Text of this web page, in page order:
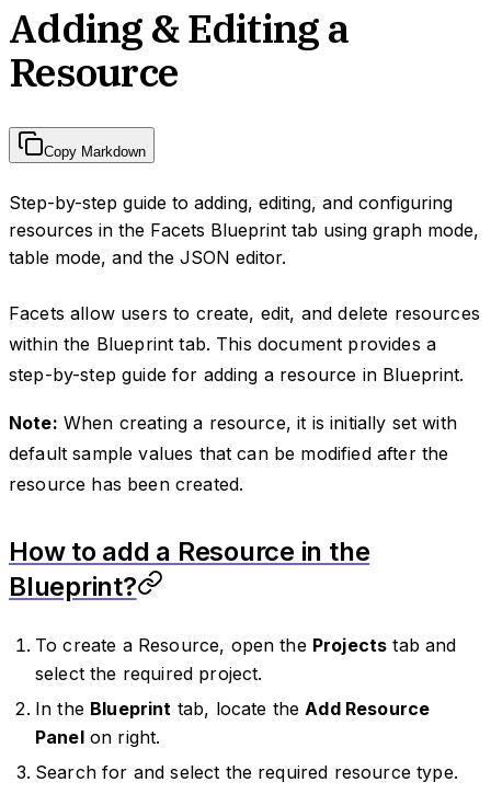
Adding & Editing a
Resource
Copy Markdown
Step-by-step guide to adding, editing, and configuring
resources in the Facets Blueprint tab using graph mode,
table mode, and the JSON editor.
Facets allow users to create, edit, and delete resources
within the Blueprint tab. This document provides a
step-by-step guide for adding a resource in Blueprint.
Note: When creating a resource, it is initially set with
default sample values that can be modified after the
resource has been created.
How to add a Resource in the
Blueprint?
To create a Resource, open the Projects tab and
select the required project.
In the Blueprint tab, locate the Add Resource
Panelon right.
Search for and select the required resource type.